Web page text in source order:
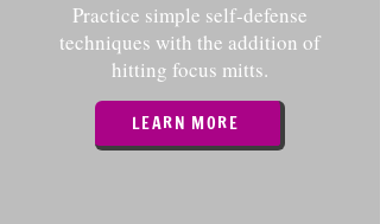
Practice simple self-defense
techniques with the addition of
hitting focus mitts.
LEARN MORE